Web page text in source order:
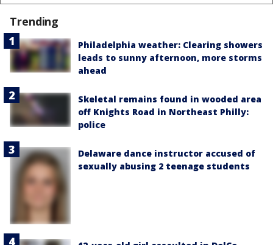
Trending
Philadelphia weather: Clearing showers
leads to sunny afternoon, more storms
ahead
Skeletal remains found in wooded area
off Knights Road in Northeast Philly:
police
Delaware dance instructor accused of
sexually abusing 2 teenage students